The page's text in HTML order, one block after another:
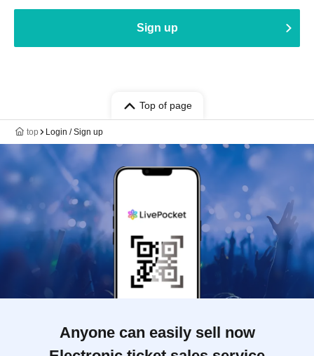
Sign up
Top of page
top Login / Sign up
Anyone can easily sell now